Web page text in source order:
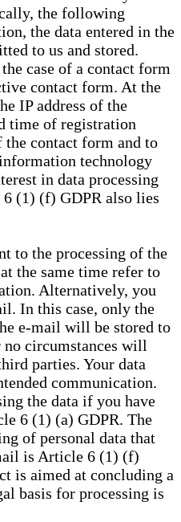
the following
the data entered in the
to us and stored.
case of a contact form
contact form. At the
IP address of the
time of registration
the contact form and to
technology
in data processing
(1) (f) GDPR also lies
to the processing of the
the same time refer to
Alternatively, you
In this case, only the
e-mail will be stored to
no circumstances will
parties. Your data
communication.
the data if you have
6 (1) (a) GDPR. The
of personal data that
is Article 6 (1) (f)
is aimed at concluding a
basis for processing is